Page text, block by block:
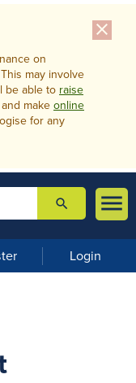
close
on
may involve
be able to raise
and make online
for any

m
u
 search
Login